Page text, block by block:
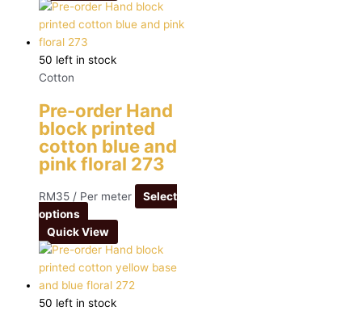
50 left in stock
Cotton
Pre-order Hand
block printed
cotton blue and
pink floral 273
RM35 / Per meter
Select
options
Quick View
50 left in stock